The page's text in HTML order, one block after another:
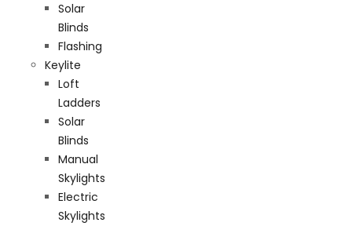
Solar
Blinds
Flashing
Keylite
Loft
Ladders
Solar
Blinds
Manual
Skylights
Electric
Skylights